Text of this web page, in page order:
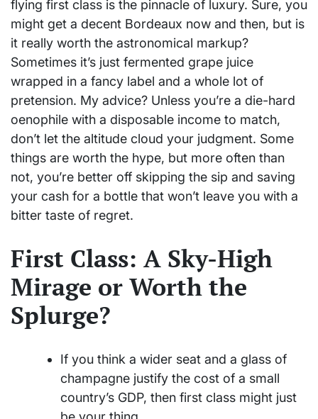
flying first class is the pinnacle of luxury. Sure, you
might get a decent Bordeaux now and then, but is
it really worth the astronomical markup?
Sometimes it’s just fermented grape juice
wrapped in a fancy label and a whole lot of
pretension. My advice? Unless you’re a die-hard
oenophile with a disposable income to match,
don’t let the altitude cloud your judgment. Some
things are worth the hype, but more often than
not, you’re better off skipping the sip and saving
your cash for a bottle that won’t leave you with a
bitter taste of regret.
First Class: A Sky-High
Mirage or Worth the
Splurge?
If you think a wider seat and a glass of
champagne justify the cost of a small
country’s GDP, then first class might just